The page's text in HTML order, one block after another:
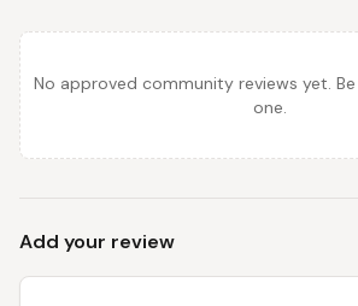
No approved community reviews yet.
one.
Add your review